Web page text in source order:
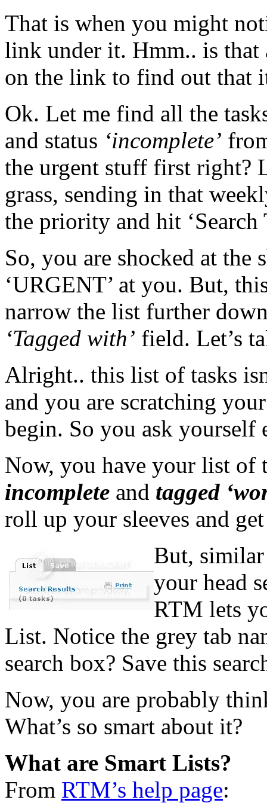
That is when you might
link under it. Hmm.. is that
on the link to find out that
Ok. Let me find all the
and status ‘incomplete’
the urgent stuff first right?
grass, sending in that
the priority and hit ‘Search
So, you are shocked at the
‘URGENT’ at you. But,
narrow the list further
‘Tagged with’ field. Let’s
Alright.. this list of tasks
and you are scratching
begin. So you ask yourself
Now, you have your list of
incomplete and tagged
roll up your sleeves and
But,
your head
RTM lets
List. Notice the grey tab
search box? Save this
Now, you are probably
What’s so smart about it?
What are Smart Lists?
From RTM’s help page: